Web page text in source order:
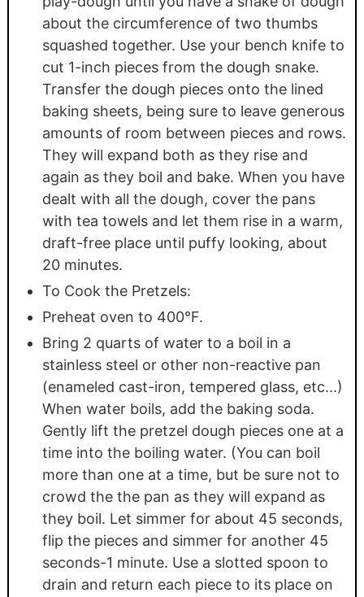
about the circumference of two thumbs
squashed together. Use your bench knife to
cut 1-inch pieces from the dough snake.
Transfer the dough pieces onto the lined
baking sheets, being sure to leave generous
amounts of room between pieces and rows.
They will expand both as they rise and
again as they boil and bake. When you have
dealt with all the dough, cover the pans
with tea towels and let them rise in a warm,
draft-free place until puffy looking, about
20 minutes.
To Cook the Pretzels:
Preheat oven to 400°F.
Bring 2 quarts of water to a boil in a
stainless steel or other non-reactive pan
(enameled cast-iron, tempered glass, etc...)
When water boils, add the baking soda.
Gently lift the pretzel dough pieces one at a
time into the boiling water. (You can boil
more than one at a time, but be sure not to
crowd the the pan as they will expand as
they boil. Let simmer for about 45 seconds,
flip the pieces and simmer for another 45
seconds-1 minute. Use a slotted spoon to
drain and return each piece to its place on